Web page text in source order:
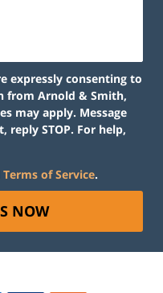
expressly consenting to
from Arnold & Smith,
may apply. Message
reply STOP. For help,
Terms of Service.
NOW